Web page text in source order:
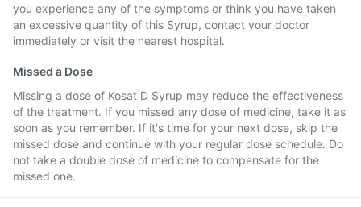
you experience any of the symptoms or think you have taken
an excessive quantity of this Syrup, contact your doctor
immediately or visit the nearest hospital.
Missed a Dose
Missing a dose of Kosat D Syrup may reduce the effectiveness
of the treatment. If you missed any dose of medicine, take it as
soon as you remember. If it's time for your next dose, skip the
missed dose and continue with your regular dose schedule. Do
not take a double dose of medicine to compensate for the
missed one.